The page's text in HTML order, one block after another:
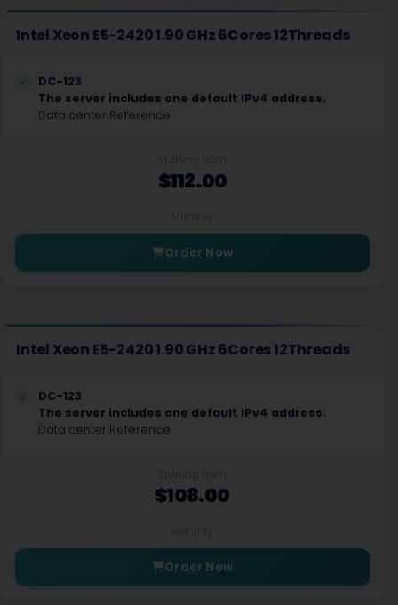
Intel Xeon E5-2420 1.90 GHz 6Cores 12Threads
DC-123
The server includes one default IPv4 address.
Data center Reference
$112.00
Order Now
Intel Xeon E5-2420 1.90 GHz 6Cores 12Threads
DC-123
The server includes one default IPv4 address.
Data center Reference
$108.00
Order Now